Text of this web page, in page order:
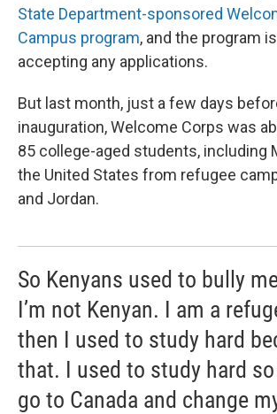
State Department-sponsored
Campus program, and the program
accepting any applications.
But last month, just a few days
inauguration, Welcome Corps was
85 college-aged students, including
the United States from refugee
and Jordan.
So Kenyans used to bully
I’m not Kenyan. I am a
then I used to study hard
that. I used to study hard
go to Canada and change